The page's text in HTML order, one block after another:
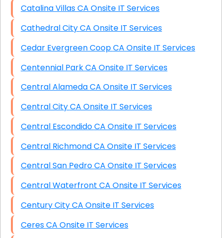
Catalina Villas CA Onsite IT Services
Cathedral City CA Onsite IT Services
Cedar Evergreen Coop CA Onsite IT Services
Centennial Park CA Onsite IT Services
Central Alameda CA Onsite IT Services
Central City CA Onsite IT Services
Central Escondido CA Onsite IT Services
Central Richmond CA Onsite IT Services
Central San Pedro CA Onsite IT Services
Central Waterfront CA Onsite IT Services
Century City CA Onsite IT Services
Ceres CA Onsite IT Services